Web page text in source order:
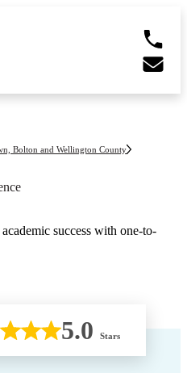
Bolton and Wellington County
success with one-to-
5.0 Stars